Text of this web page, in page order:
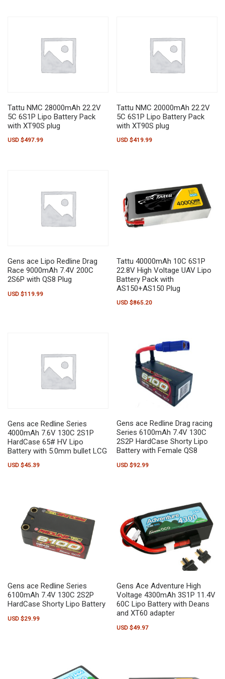
Tattu NMC 28000mAh 22.2V
5C 6S1P Lipo Battery Pack
with XT90S plug
USD $497.99
Tattu NMC 20000mAh 22.2V
5C 6S1P Lipo Battery Pack
with XT90S plug
USD $419.99
Gens ace Lipo Redline Drag
Race 9000mAh 7.4V 200C
2S6P with QS8 Plug
USD $119.99
Tattu 40000mAh 10C 6S1P
22.8V High Voltage UAV Lipo
Battery Pack with
AS150+AS150 Plug
USD $865.20
Gens ace Redline Series
4000mAh 7.6V 130C 2S1P
HardCase 65# HV Lipo
Battery with 5.0mm bullet LCG
USD $45.39
Gens ace Redline Drag racing
Series 6100mAh 7.4V 130C
2S2P HardCase Shorty Lipo
Battery with Female QS8
USD $92.99
Gens ace Redline Series
6100mAh 7.4V 130C 2S2P
HardCase Shorty Lipo Battery
USD $29.99
Gens Ace Adventure High
Voltage 4300mAh 3S1P 11.4V
60C Lipo Battery with Deans
and XT60 adapter
USD $49.97